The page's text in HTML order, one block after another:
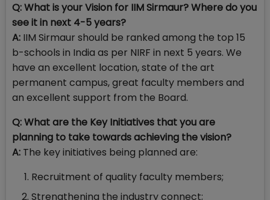
Q: What is your Vision for IIM Sirmaur? Where do you
see it in next 4-5 years?
A: IIM Sirmaur should be ranked among the top 15
b-schools in India as per NIRF in next 5 years. We
have an excellent location, state of the art
permanent campus, great faculty members and
an excellent support from the Board.
Q:What are the Key Initiatives that you are
planning to take towards achieving the vision?
A: The key initiatives being planned are:
Recruitment of quality faculty members;
Strengthening the industry connect;